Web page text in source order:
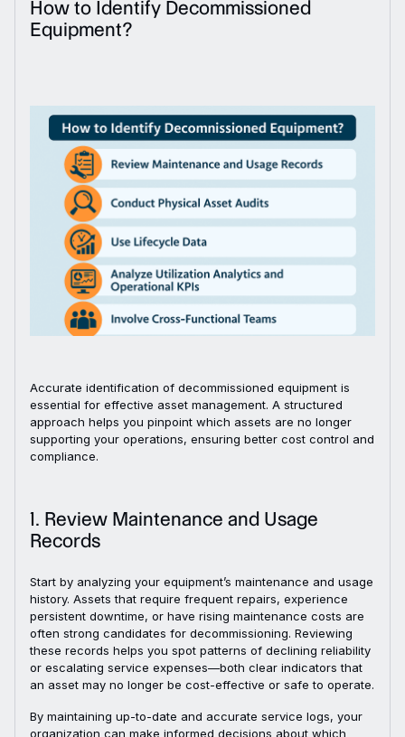
How to Identify Decommissioned
Equipment?
Accurate identification of decommissioned equipment is
essential for effective asset management. A structured
approach helps you pinpoint which assets are no longer
supporting your operations, ensuring better cost control and
compliance.
1. Review Maintenance and Usage
Records
Start by analyzing your equipment’s maintenance and usage
history. Assets that require frequent repairs, experience
persistent downtime, or have rising maintenance costs are
often strong candidates for decommissioning. Reviewing
these records helps you spot patterns of declining reliability
or escalating service expenses—both clear indicators that
an asset may no longer be cost-effective or safe to operate.
By maintaining up-to-date and accurate service logs, your
organization can make informed decisions about which